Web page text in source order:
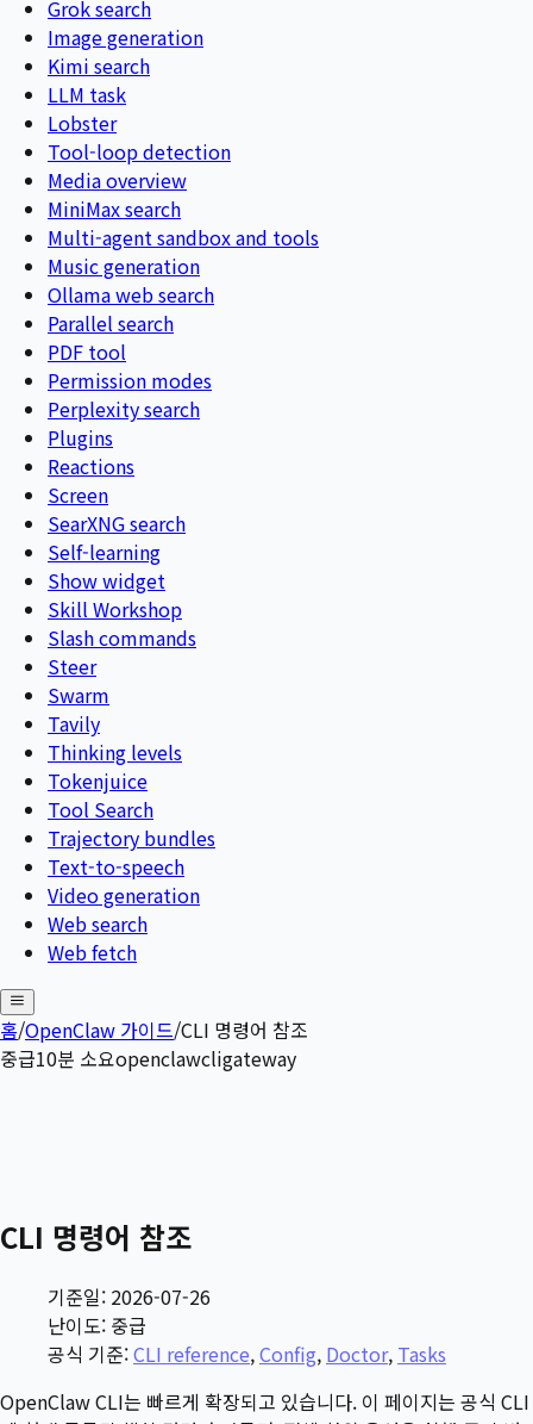
Grok search
Image generation
Kimi search
LLM task
Lobster
Tool-loop detection
Media overview
MiniMax search
Multi-agent sandbox and tools
Music generation
Ollama web search
Parallel search
PDF tool
Permission modes
Perplexity search
Plugins
Reactions
Screen
SearXNG search
Self-learning
Show widget
Skill Workshop
Slash commands
Steer
Swarm
Tavily
Thinking levels
Tokenjuice
Tool Search
Trajectory bundles
Text-to-speech
Video generation
Web search
Web fetch
홈/OpenClaw 가이드/CLI 명령어 참조
중급10분 소요openclawcligateway
CLI 명령어 참조
기준일: 2026-07-26
난이도: 중급
공식 기준:CLI reference,Config, Doctor, Tasks
OpenClaw CLI는 빠르게 확장되고 있습니다. 이 페이지는 공식 CLI